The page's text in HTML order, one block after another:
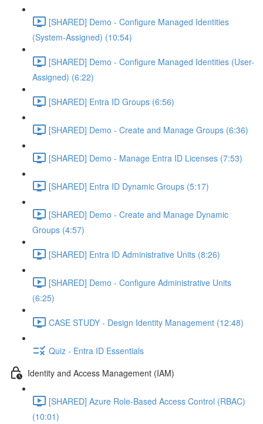
[SHARED] Demo - Configure Managed Identities
(System-Assigned) (10:54)
[SHARED] Demo - Configure Managed Identities (User-
Assigned) (6:22)
[SHARED] Entra ID Groups (6:56)
[SHARED] Demo - Create and Manage Groups (6:36)
[SHARED] Demo - Manage Entra ID Licenses (7:53)
[SHARED] Entra ID Dynamic Groups (5:17)
[SHARED] Demo - Create and Manage Dynamic
Groups (4:57)
[SHARED] Entra ID Administrative Units (8:26)
[SHARED] Demo - Configure Administrative Units
(6:25)
CASE STUDY - Design Identity Management (12:48)
Quiz - Entra ID Essentials
Identity and Access Management (IAM)
[SHARED] Azure Role-Based Access Control (RBAC)
(10:01)